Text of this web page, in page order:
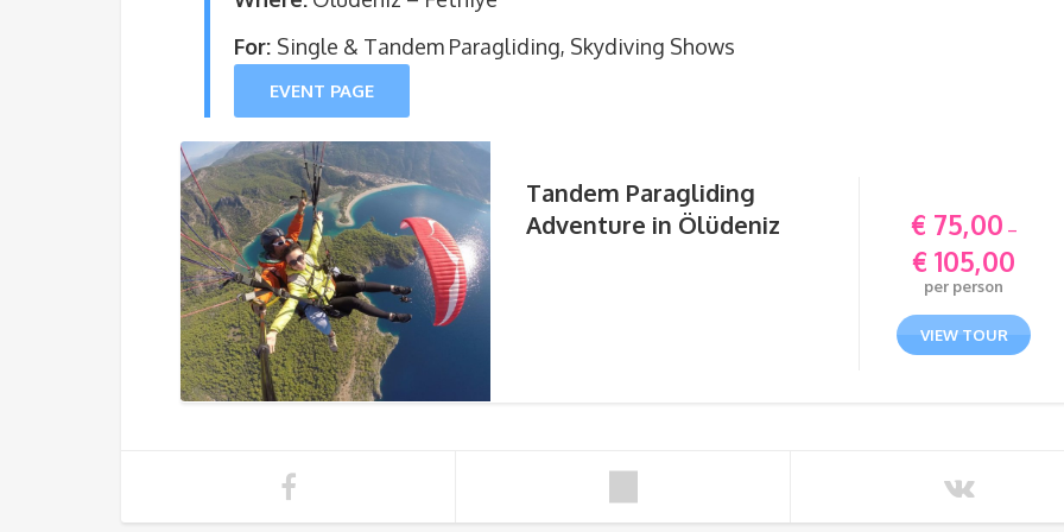
For: Single & Tandem Paragliding, Skydiving Shows
EVENT PAGE
Tandem Paragliding
Adventure in Ölüdeniz
€ 75,00 –
€ 105,00
€ 75,00
through
per person
VIEW TOUR